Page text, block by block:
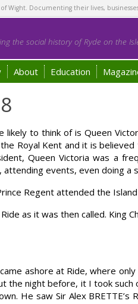
Wight. Documenting their lives,
the social history of Ryde on the
About Education
to think of is Queen
Royal Kent and it is believed
Queen Victoria was a
events, even doing a
Regent attended the
as it was then called. King
ashore at Ride, where
night before, it I took
He saw Sir Alex